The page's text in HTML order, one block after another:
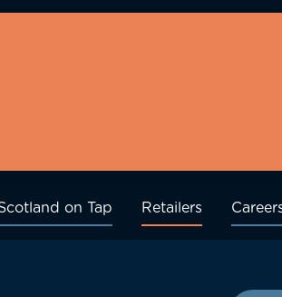
on Tap Retailers